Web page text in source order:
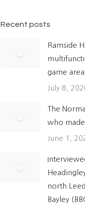
Recent posts
Ramside
game area
July 8,
The
who
June 1,
north
Bayley